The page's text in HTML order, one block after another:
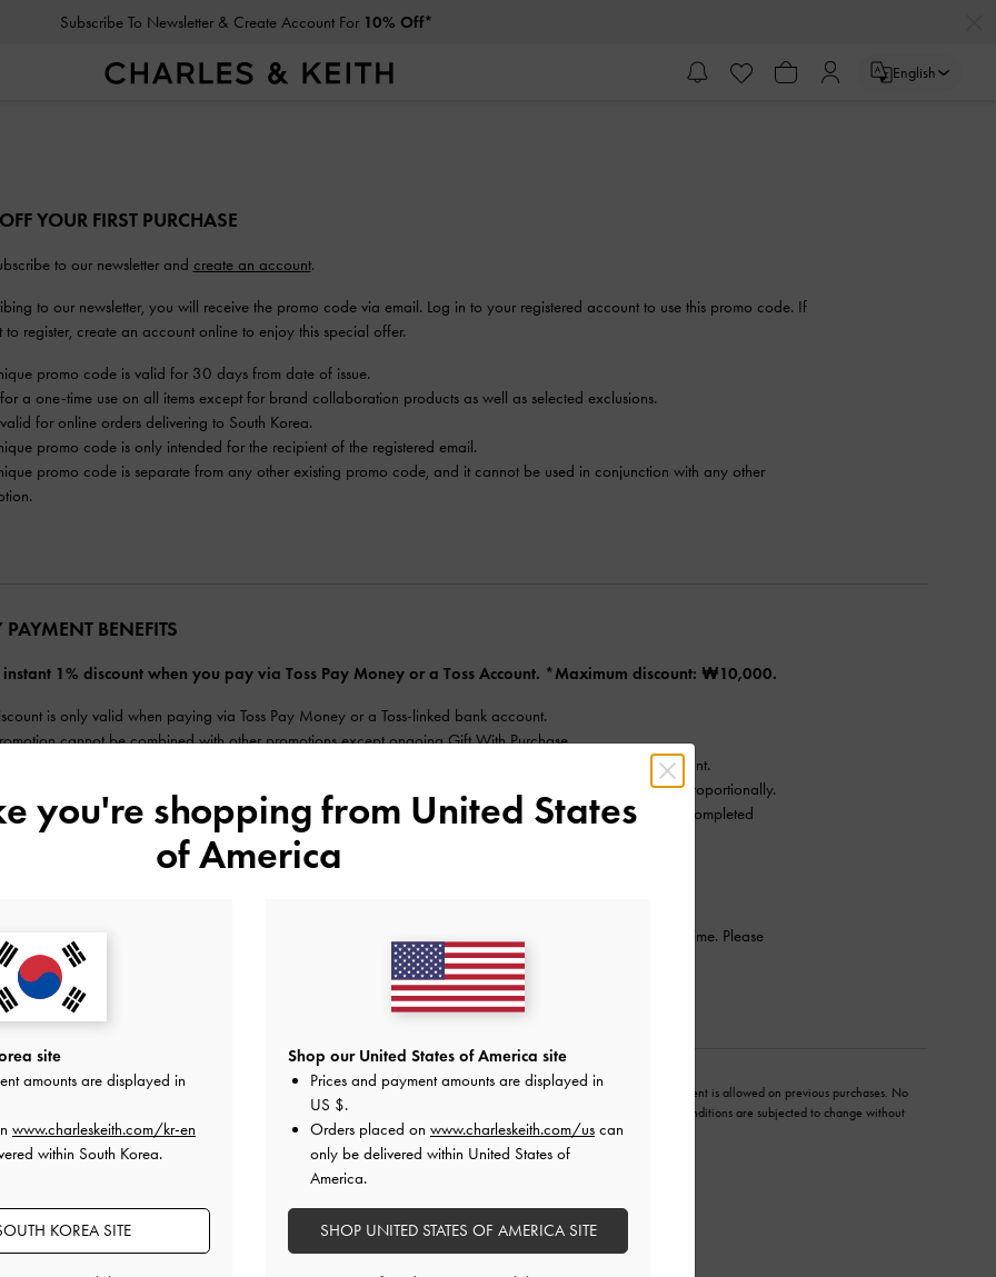
Subscribe To Newsletter & Create Account For 10% Off*
English
YOUR FIRST PURCHASE
to our newsletter and create an account.
to our newsletter, you will receive the promo code via email. Log in to your registered account to use this promo code. If
to register, create an account online to enjoy this special offer.
promo code is valid for 30 days from date of issue.
a one-time use on all items except for brand collaboration products as well as selected exclusions.
for online orders delivering to South Korea.
promo code is only intended for the recipient of the registered email.
promo code is separate from any other existing promo code, and it cannot be used in conjunction with any other
PAYMENT BENEFITS
instant 1% discount when you pay via Toss Pay Money or a Toss Account. *Maximum discount: ₩10,000.
is only valid when paying via Toss Pay Money or a Toss-linked bank account.
cannot be combined with other promotions except ongoing Gift With Purchase.
payment requirement (of ₩1) must be met (amount before using Toss points) to qualify for the discount.
will be based on the actual amount paid after the discount. Partial cancellations will reduce the benefit proportionally.
discounted payment is fully cancelled, the benefit may be reapplied, provided the cancellation is completed
payment using Toss Pay is ₩2,000,000, subject to Toss Pay limits.
Pay or CHARLES & KEITH reserve the right to change, modify, suspend or discontinue this promotion at any time. Please
before making payment.
inquiries, please contact Toss Customer Center at 1599-4905.
voucher or in any other form. Promotions are valid at CHARLES & KEITH online store only unless otherwise stated. No adjustment is allowed on previous purchases. No
reserves the rights to modify or terminate the promotion if, in any way, it becomes technically compromised. All terms and conditions are subjected to change without
you're shopping from United States
of America
site
amounts are displayed in
www.charleskeith.com/kr-en
within South Korea.
KOREA SITE
Shop our United States of America site
Prices and payment amounts are displayed in
US $.
Orders placed on www.charleskeith.com/us can
only be delivered within United States of
America.
SHOP UNITED STATES OF AMERICA SITE